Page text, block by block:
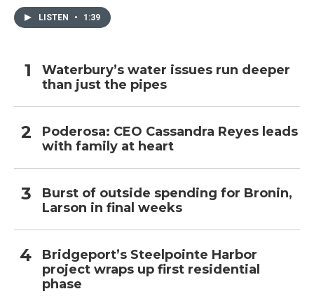
LISTEN • 1:39
Waterbury’s water issues run deeper
than just the pipes
Poderosa: CEO Cassandra Reyes leads
with family at heart
Burst of outside spending for Bronin,
Larson in final weeks
Bridgeport’s Steelpointe Harbor
project wraps up first residential
phase